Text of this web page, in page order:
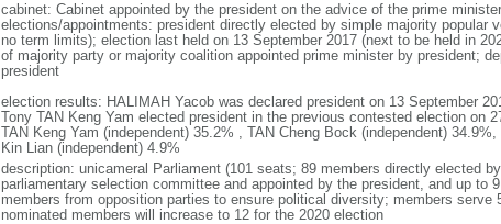
cabinet: Cabinet appointed by the president on the advice of the prime
elections/appointments: president directly elected by simple majority popular
no term limits); election last held on 13 September 2017 (next to be held in
of majority party or majority coalition appointed prime minister by president;
president
election results: HALIMAH Yacob was declared president on 13 September
Tony TAN Keng Yam elected president in the previous contested election on
TAN Keng Yam (independent) 35.2% , TAN Cheng Bock (independent)
Kin Lian (independent) 4.9%
description: unicameral Parliament (101 seats; 89 members directly elected
parliamentary selection committee and appointed by the president, and up to
members from opposition parties to ensure political diversity; members serve
nominated members will increase to 12 for the 2020 election